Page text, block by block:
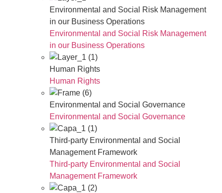
Environmental and Social Risk Management
in our Business Operations
Environmental and Social Risk Management
in our Business Operations
Human Rights
Human Rights
Environmental and Social Governance
Environmental and Social Governance
Third-party Environmental and Social
Management Framework
Third-party Environmental and Social
Management Framework